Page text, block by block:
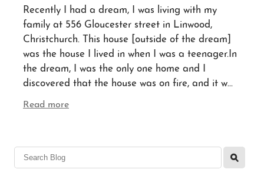
Blog
Contact
Recently I had a dream, I was living with my
family at 556 Gloucester street in Linwood,
Christchurch. This house [outside of the dream]
was the house I lived in when I was a teenager.In
the dream, I was the only one home and I
discovered that the house was on fire, and it w...
Read more
l